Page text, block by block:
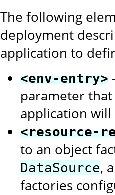
The following
deployment
application to
<env-entry>
parameter
application
<resource-
to an object
DataSource,
factories